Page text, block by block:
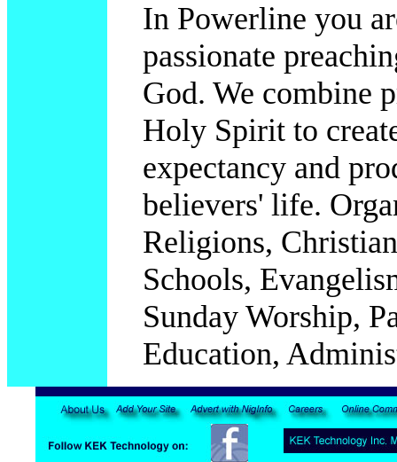
In Powerline you
passionate
God. We combine
Holy Spirit to
expectancy and
believers' life.
Religions,
Schools,
Sunday Worship,
Education,